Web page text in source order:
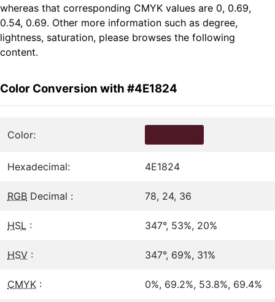
whereas that corresponding CMYK values are 0, 0.69,
0.54, 0.69. Other more information such as degree,
lightness, saturation, please browses the following
content.
Color Conversion with #4E1824
Color:
Hexadecimal: 4E1824
RGB Decimal : 78, 24, 36
HSL : 347°, 53%, 20%
HSV : 347°, 69%, 31%
CMYK : 0%, 69.2%, 53.8%, 69.4%